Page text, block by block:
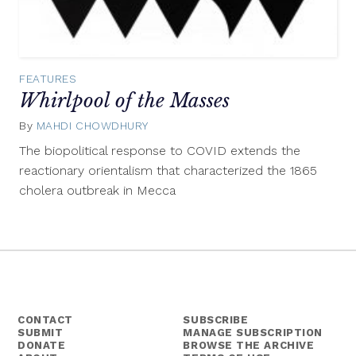
FEATURES
Whirlpool of the Masses
By MAHDI CHOWDHURY
The biopolitical response to COVID extends the
reactionary orientalism that characterized the 1865
cholera outbreak in Mecca
CONTACT
SUBMIT
DONATE
SUBSCRIBE
MANAGE SUBSCRIPTION
BROWSE THE ARCHIVE